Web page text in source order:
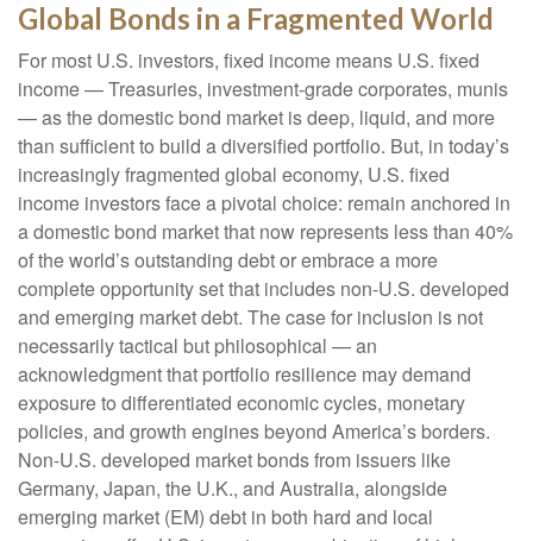
Global Bonds in a Fragmented World
For most U.S. investors, fixed income means U.S. fixed
income—Treasuries, investment-grade corporates, munis
— as the domestic bond market is deep, liquid, and more
than sufficient to build a diversified portfolio. But, in today’s
increasingly fragmented global economy, U.S. fixed
income investors face a pivotal choice: remain anchored in
adomestic bond market that now represents less than 40%
of the world’s outstanding debt or embrace a more
complete opportunity set that includes non-U.S. developed
and emerging market debt. The case for inclusion is not
necessarily tactical but philosophical —an
acknowledgment that portfolio resilience may demand
exposure to differentiated economic cycles, monetary
policies, and growth engines beyond America’s borders.
Non-U.S. developed market bonds from issuers like
Germany, Japan, the U.K., and Australia, alongside
emerging market (EM) debt in both hard and local